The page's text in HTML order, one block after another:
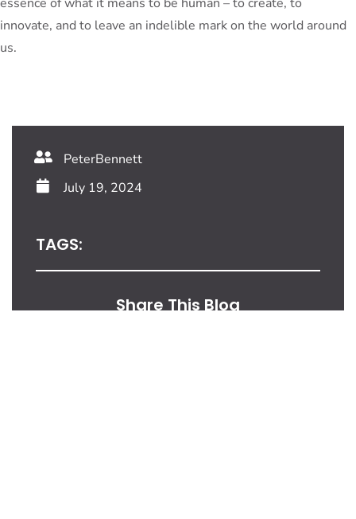
innovate, and to leave an indelible mark on the world around
us.
PeterBennett
July 19, 2024
TAGS:
Share This Blog